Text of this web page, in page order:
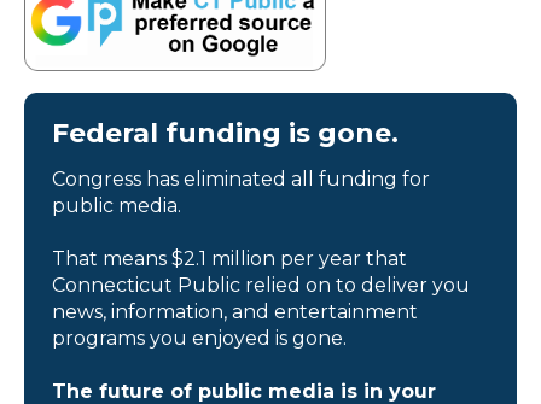
Federal funding is gone.
Congress has eliminated all funding for
public media.
That means $2.1 million per year that
Connecticut Public relied on to deliver you
news, information, and entertainment
programs you enjoyed is gone.
The future of public media is in your